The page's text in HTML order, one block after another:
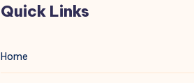
Quick Links
Home